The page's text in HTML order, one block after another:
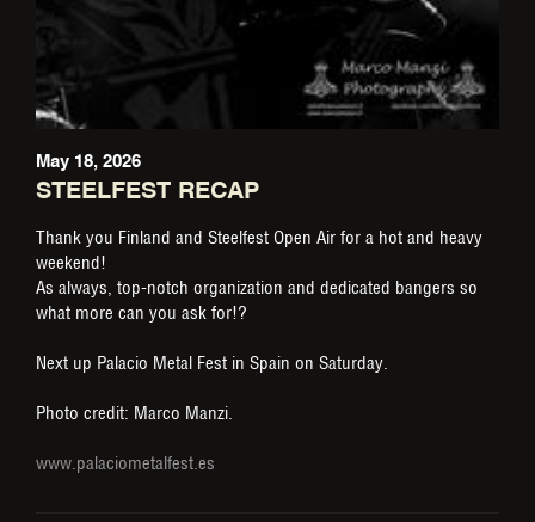
May 18, 2026
STEELFEST RECAP
Thank you Finland and Steelfest Open Air for a hot and heavy
weekend!
As always, top-notch organization and dedicated bangers so
what more can you ask for!?
Next up Palacio Metal Fest in Spain on Saturday.
Photo credit: Marco Manzi.
www.palaciometalfest.es